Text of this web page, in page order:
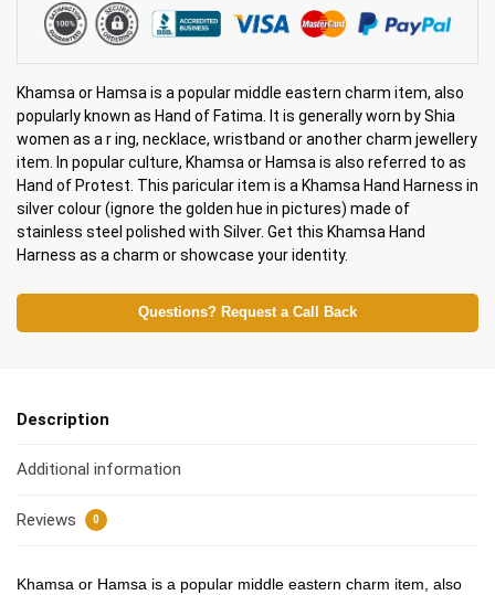
Khamsa or Hamsa is a popular middle eastern charm item, also
popularly known as Hand of Fatima. It is generally worn by Shia
women as a r ing, necklace, wristband or another charm jewellery
item. In popular culture, Khamsa or Hamsa is also referred to as
Hand of Protest. This paricular item is a Khamsa Hand Harness in
silver colour (ignore the golden hue in pictures) made of
stainless steel polished with Silver. Get this Khamsa Hand
Harness as a charm or showcase your identity.
Questions? Request a Call Back
Description
Additional information
Reviews 0
Khamsa or Hamsa is a popular middle eastern charm item, also